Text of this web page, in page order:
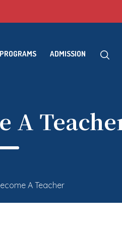
ADMISSION
A
A Teacher